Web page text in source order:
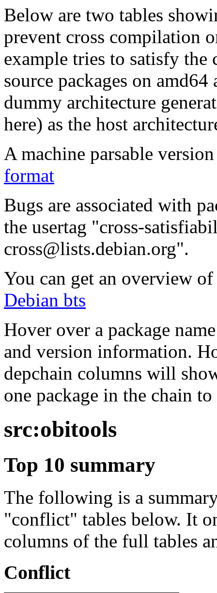
Below are two tables
prevent cross compilation
example tries to satisfy the
source packages on
dummy architecture
here) as the host
A machine parsable
format
Bugs are associated with
the usertag "cross-
cross@lists.debian.org".
You can get an overview
Debian bts
Hover over a package
and version information.
depchain columns will
one package in the chain
src:obitools
Top 10 summary
The following is a
"conflict" tables below. It
columns of the full tables
Conflict